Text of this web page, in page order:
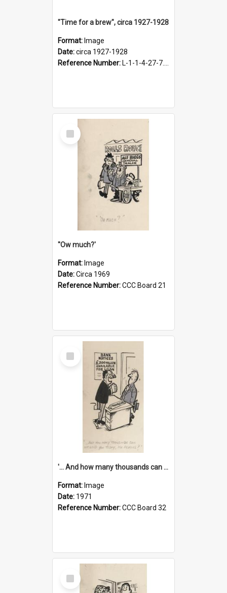
"Time for a brew", circa 1927-1928
Format: Image
Date:circa 1927-1928
Reference Number: L-1-1-4-27-7.17
Select
Item
''Ow much?'
Format: Image
Date:Circa 1969
Reference Number:CCC Board 21
Select
Item
'... And how many thousands can we lend you today, Mr Ackers?'
Format: Image
Date: 1971
Reference Number:CCC Board 32
Select
Item